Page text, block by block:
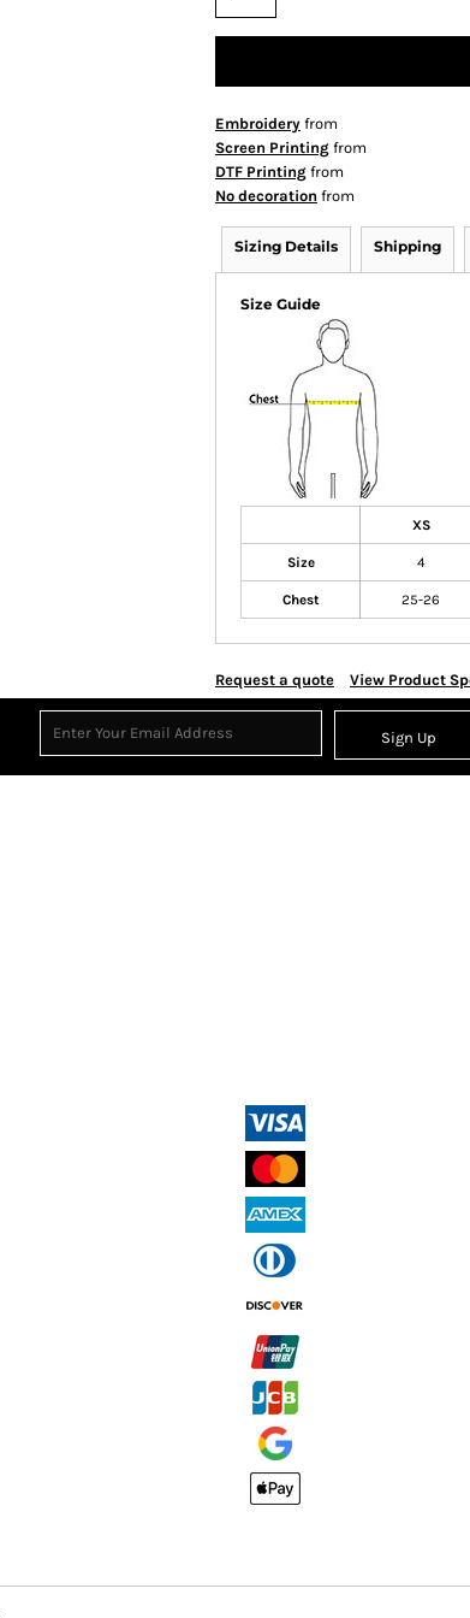
Embroidery from
Screen Printing from
DTF Printing from
No decoration from
Sizing Details Shipping
Size Guide
XS
Size 4
Chest 25-26
Request a quote View Product
Sign Up